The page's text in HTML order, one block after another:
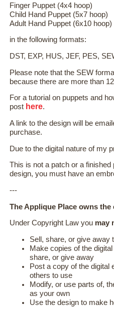
Finger Puppet (4x4 hoop)
Child Hand Puppet (5x7 hoop)
Adult Hand Puppet (6x10 hoop)
in the following formats:
DST, EXP, HUS, JEF, PES,
Please note that the SEW
because there are more than
For a tutorial on puppets and
post here.
A link to the design will be
purchase.
Due to the digital nature of my
This is not a patch or a
design, you must have an
---
The Applique Place owns
Under Copyright Law you may
Sell, share, or give away
Make copies of the
share, or give away
Post a copy of the digital
others to use
Modify, or use parts of,
as your own
Use the design to make